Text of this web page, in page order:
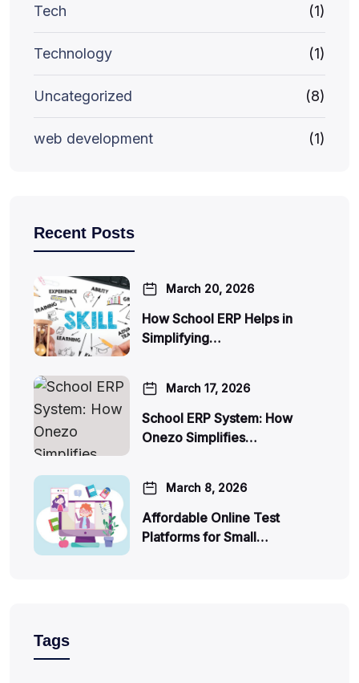
Tech (1)
Technology (1)
Uncategorized (8)
web development (1)
Recent Posts
March 20, 2026
How School ERP Helps in
Simplifying…
March 17, 2026
School ERP System: How
Onezo Simplifies…
March 8, 2026
Affordable Online Test
Platforms for Small…
Tags